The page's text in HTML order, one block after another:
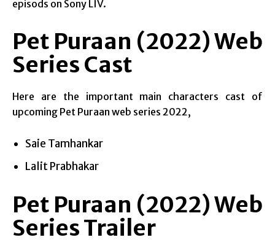
episods on Sony LIV.
Pet Puraan (2022) Web
Series Cast
Here are the important main characters cast of
upcoming Pet Puraan web series 2022,
Saie Tamhankar
Lalit Prabhakar
Pet Puraan (2022) Web
Series Trailer